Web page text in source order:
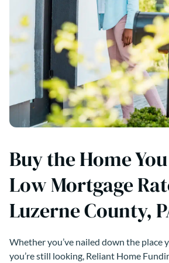
Buy the Home
Low Mortgage
Luzerne County,
Whether you’ve nailed down the place
you’re still looking, Reliant Home